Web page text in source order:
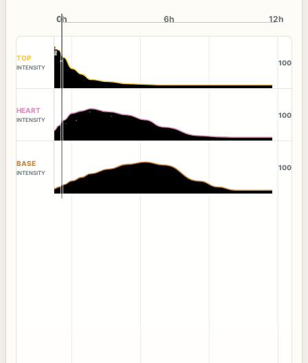
0h
0h 6h 12h
TOP
INTENSITY
100
HEART
INTENSITY
100
BASE
INTENSITY
100